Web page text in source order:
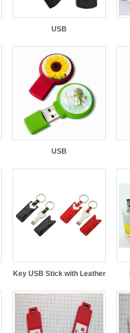
USB
USB
Key USB Stick with Leather